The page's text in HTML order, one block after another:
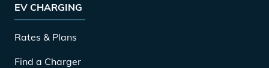
EV CHARGING
Rates & Plans
Find a Charger